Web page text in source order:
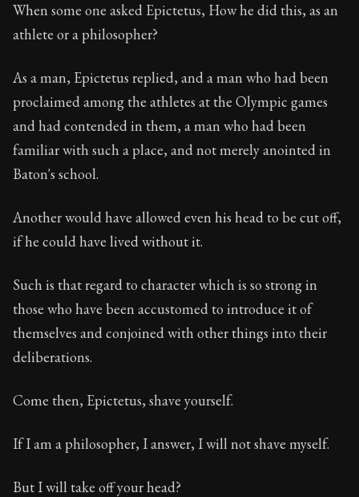
When some one asked Epictetus, How he did this, as an
athlete or a philosopher?
As a man, Epictetus replied, and a man who had been
proclaimed among the athletes at the Olympic games
and had contended in them, a man who had been
familiar with such a place, and not merely anointed in
Baton's school.
Another would have allowed even his head to be cut off,
if he could have lived without it.
Such is that regard to character which is so strong in
those who have been accustomed to introduce it of
themselves and conjoined with other things into their
deliberations.
Come then, Epictetus, shave yourself.
If I am a philosopher, I answer, I will not shave myself.
But I will take off your head?